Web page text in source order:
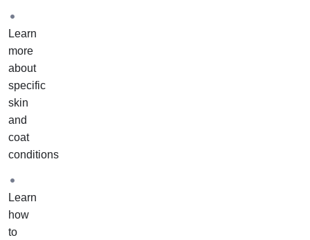
Learn
more
about
specific
skin
and
coat
conditions
Learn
how
to